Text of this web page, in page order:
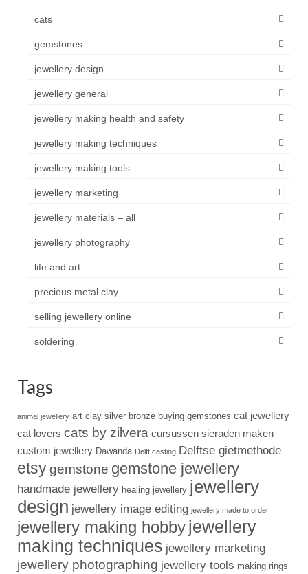
cats
gemstones
jewellery design
jewellery general
jewellery making health and safety
jewellery making techniques
jewellery making tools
jewellery marketing
jewellery materials – all
jewellery photography
life and art
precious metal clay
selling jewellery online
soldering
Tags
animal jewellery art clay silver bronze buying gemstones cat jewellery
cat lovers cats by zilvera cursussen sieraden maken
custom jewellery Dawanda Delft casting Delftse gietmethode
etsygemstone gemstone jewellery
handmade jewellery healing jewellery jewellery
design jewellery image editing jewellery made to order
jewellery making hobbyjewellery
making techniques jewellery marketing
jewellery photographing jewellery tools making rings